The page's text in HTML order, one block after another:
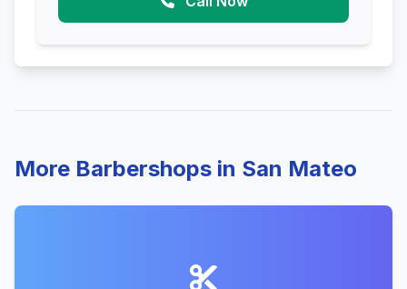
More Barbershops in San Mateo